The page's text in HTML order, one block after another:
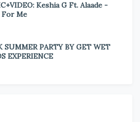
Keshia G Ft. Alaade -
For Me
SUMMER PARTY BY GET WET
EXPERIENCE